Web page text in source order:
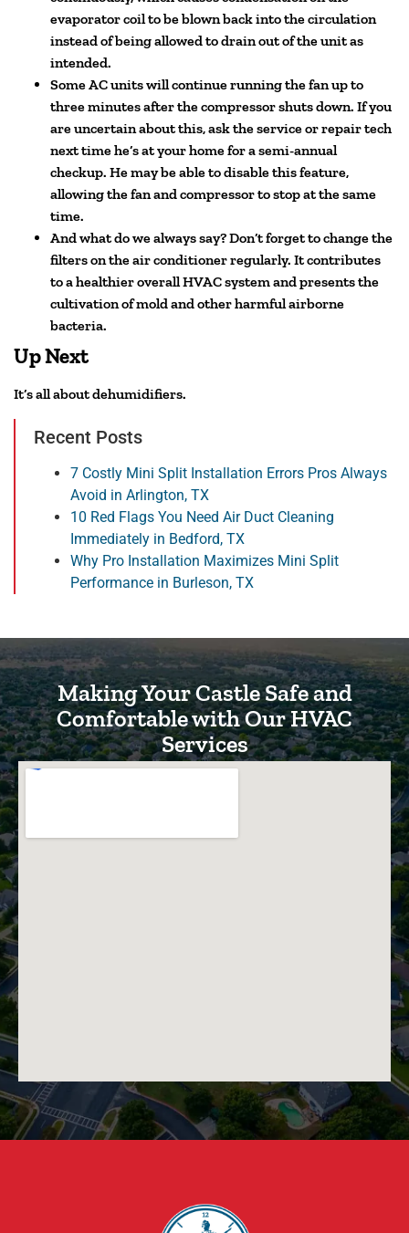
evaporator coil to be blown back into the circulation
instead of being allowed to drain out of the unit as
intended.
Some AC units will continue running the fan up to
three minutes after the compressor shuts down. If you
are uncertain about this, ask the service or repair tech
next time he’s at your home for a semi-annual
checkup. He may be able to disable this feature,
allowing the fan and compressor to stop at the same
time.
And what do we always say? Don’t forget to change the
filters on the air conditioner regularly. It contributes
to a healthier overall HVAC system and presents the
cultivation of mold and other harmful airborne
bacteria.
Up Next
It’s all about dehumidifiers.
Recent Posts
7 Costly Mini Split Installation Errors Pros Always
Avoid in Arlington, TX
10 Red Flags You Need Air Duct Cleaning
Immediately in Bedford, TX
Why Pro Installation Maximizes Mini Split
Performance in Burleson, TX
Making Your Castle Safe and
Comfortable with Our HVAC
Services